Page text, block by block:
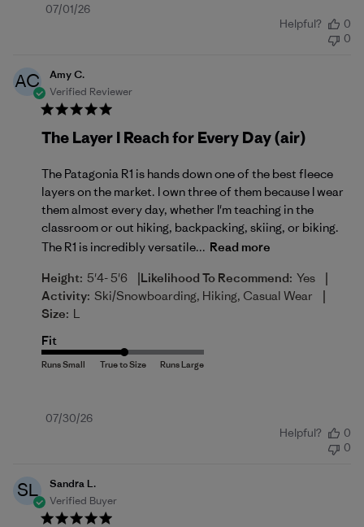
Published
07/01/26
Helpful?
0
0
AC
Amy C.
Verified Reviewer
The Layer I Reach for Every Day (air)
The Patagonia R1 is hands down one of the best fleece
layers on the market. I own three of them because I wear
them almost every day, whether I'm teaching in the
classroom or out hiking, backpacking, skiing, or biking.
The R1 is incredibly versatile... Read more
Height: 5'4- 5'6 |Likelihood To Recommend: Yes |
Activity: Ski/Snowboarding, Hiking, Casual Wear |
Size: L
Fit
Published
07/30/26
Helpful?
0
0
SL
Sandra L.
Verified Buyer